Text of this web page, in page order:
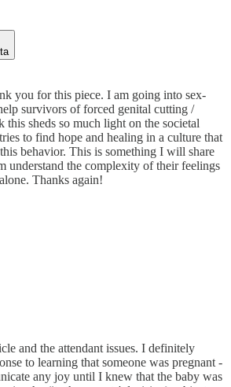
you for this piece. I am going into sex-
survivors of forced genital cutting /
sheds so much light on the societal
to find hope and healing in a culture that
behavior. This is something I will share
understand the complexity of their feelings
Thanks again!
and the attendant issues. I definitely
to learning that someone was pregnant -
any joy until I knew that the baby was